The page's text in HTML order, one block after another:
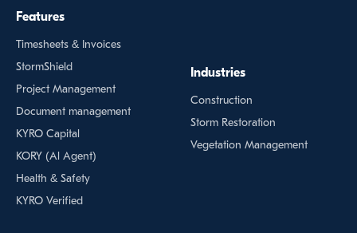
Features
Timesheets & Invoices
StormShield
Project Management
Document management
KYRO Capital
KORY (Al Agent)
Health & Safety
KYRO Verified
Industries
Construction
Storm Restoration
Vegetation Management